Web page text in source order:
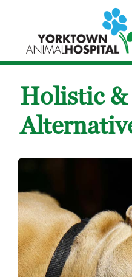
Holistic &